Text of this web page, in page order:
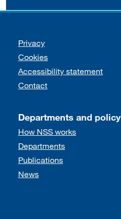
Support links
Privacy
Cookies
Accessibility statement
Contact
Departments and policy
How NSS works
Departments
Publications
News